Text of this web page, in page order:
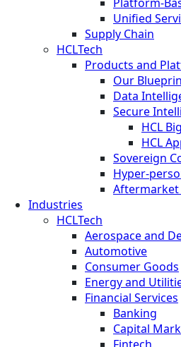
Unified
Supply Chain
HCLTech
Products and
Our
Data
Secure
HCL
HCL
Sovereign
Hyper-
Aftermarket
Industries
HCLTech
Aerospace and
Automotive
Consumer Goods
Energy and
Financial Services
Banking
Capital